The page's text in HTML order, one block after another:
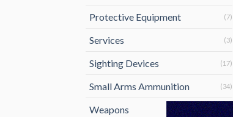
Protective Equipment (7)
Services (3)
Sighting Devices (17)
Small Arms Ammunition (34)
Weapons (15)